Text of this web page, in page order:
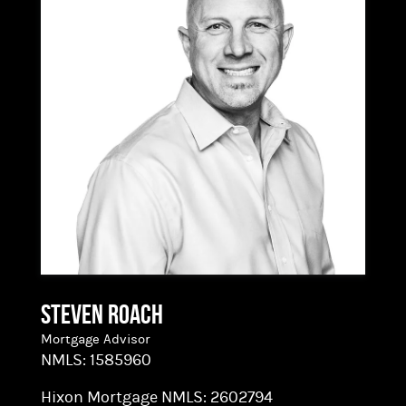
way. As a processor, Rachel’s strong
organizational skills, hands-on experience and
attention to detail help ensure that our Loan
Transactions close on time. Technically, we’re
mortgage specialists, but we make amazing
Steven Roach
Mortgage Advisor
NMLS: 1585960
Hixon Mortgage NMLS: 2602794